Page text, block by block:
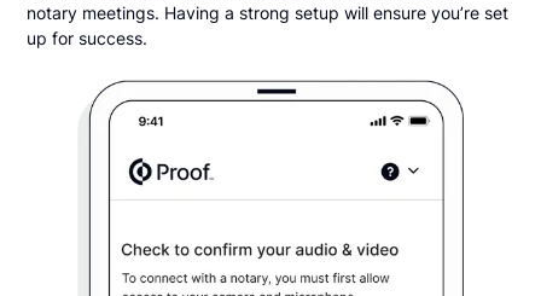
notary meetings. Having a strong setup will ensure you’re set
up for success.